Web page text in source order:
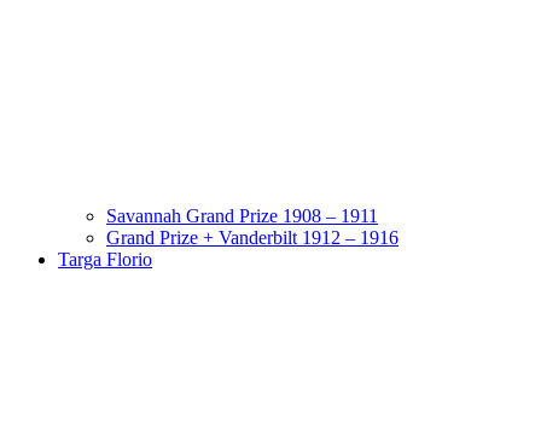
Savannah Grand Prize 1908 – 1911
Grand Prize + Vanderbilt 1912 – 1916
Targa Florio